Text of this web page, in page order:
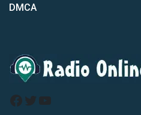
DMCA
Facebook
Twitter
YouTube